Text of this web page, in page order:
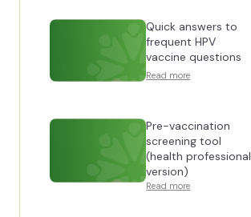
Quick answers to
frequent HPV
vaccine questions
Read more
Pre-vaccination
screening tool
(health professional
version)
Read more